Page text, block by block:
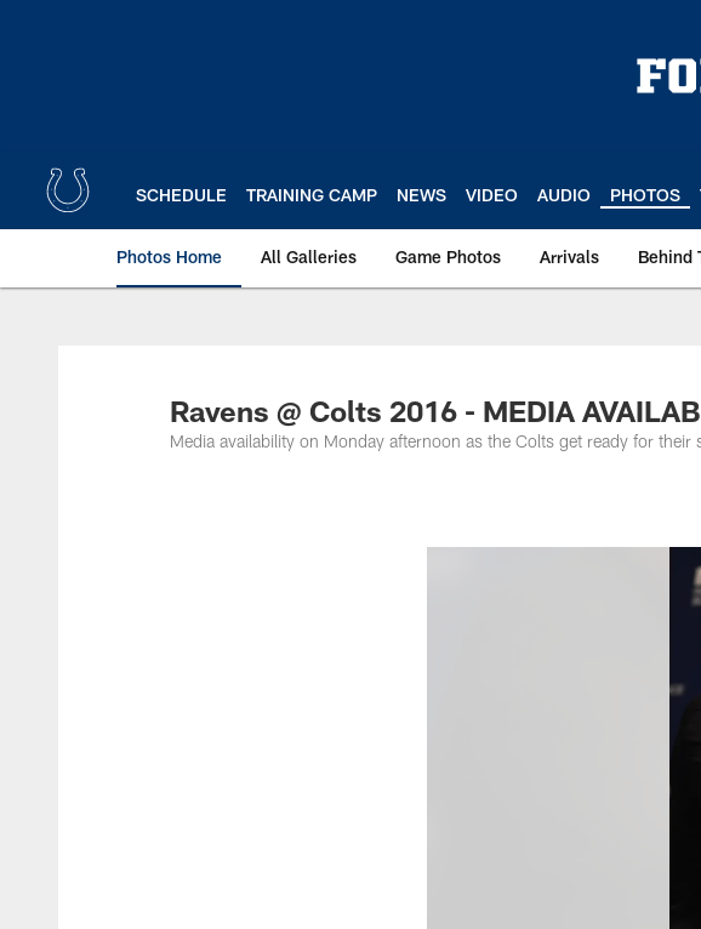
SCHEDULE TRAINING CAMP NEWS VIDEO AUDIO PHOTOS
Photos Home All Galleries Game Photos Arrivals Behind
Ravens @ Colts 2016 - MEDIA
Media availability on Monday afternoon as the Colts get ready for